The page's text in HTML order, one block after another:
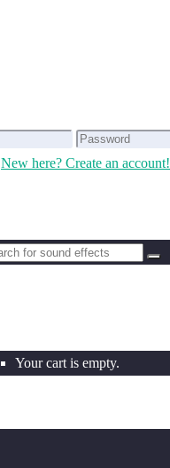
New here? Create an account!
Your cart is empty.